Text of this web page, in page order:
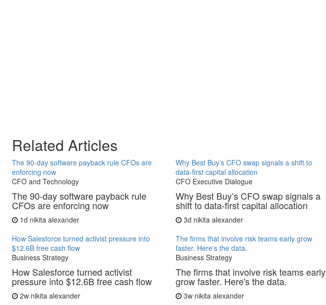
Related Articles
The 90-day software payback rule CFOs are
enforcing now
CFO and Technology
The 90-day software payback rule
CFOs are enforcing now
1d nikita alexander
Why Best Buy’s CFO swap signals a shift to
data-first capital allocation
CFO Executive Dialogue
Why Best Buy’s CFO swap signals a
shift to data-first capital allocation
3d nikita alexander
How Salesforce turned activist pressure into
$12.6B free cash flow
Business Strategy
How Salesforce turned activist
pressure into $12.6B free cash flow
2w nikita alexander
The firms that involve risk teams early grow
faster. Here's the data.
Business Strategy
The firms that involve risk teams early
grow faster. Here's the data.
3w nikita alexander